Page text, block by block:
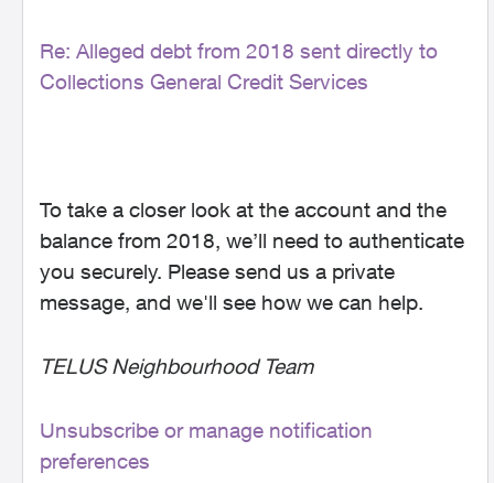
Re: Alleged debt from 2018 sent directly to
Collections General Credit Services
To take a closer look at the account and the
balance from 2018, we’ll need to authenticate
you securely. Please send us a private
message, and we'll see how we can help.
TELUS Neighbourhood Team
Unsubscribe or manage notification
preferences